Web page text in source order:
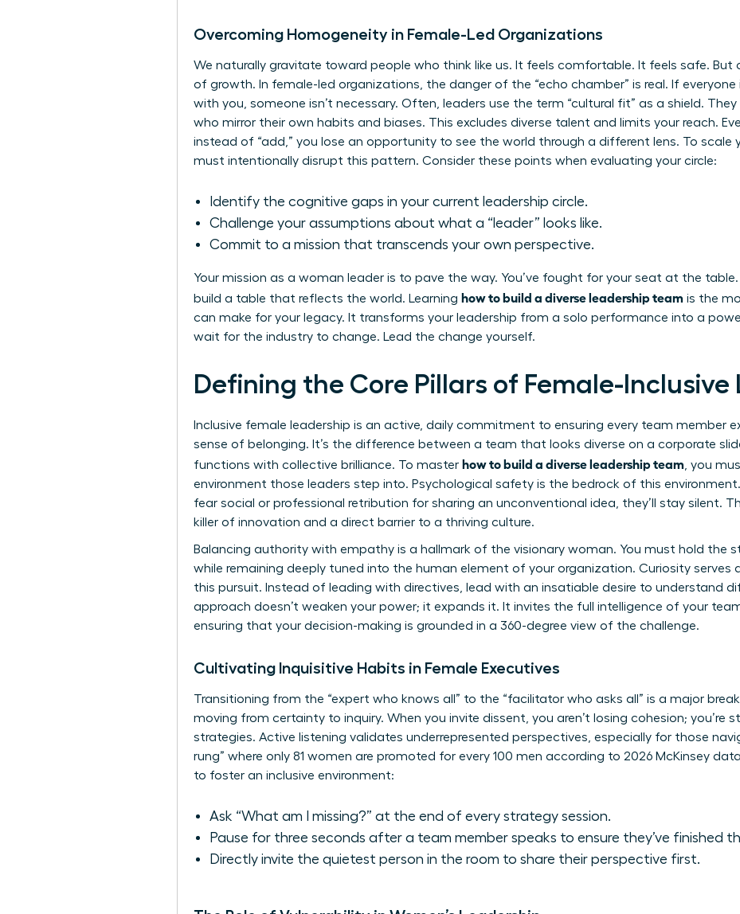
Overcoming Homogeneity in Female-Led Organizations
We naturally gravitate toward people who think like us. It feels comfortable. It feels safe.
of growth. In female-led organizations, the danger of the “echo chamber” is real. If everyone
with you, someone isn’t necessary. Often, leaders use the term “cultural fit” as a shield.
who mirror their own habits and biases. This excludes diverse talent and limits your reach.
instead of “add,” you lose an opportunity to see the world through a different lens. To scale
must intentionally disrupt this pattern. Consider these points when evaluating your circle:
Identify the cognitive gaps in your current leadership circle.
Challenge your assumptions about what a “leader” looks like.
Commit to a mission that transcends your own perspective.
Your mission as a woman leader is to pave the way. You’ve fought for your seat at the
build a table that reflects the world. Learning how to build a diverse leadership team is the
can make for your legacy. It transforms your leadership from a solo performance into a
wait for the industry to change. Lead the change yourself.
Defining the Core Pillars of Female-Inclusive
Inclusive female leadership is an active, daily commitment to ensuring every team member
sense of belonging. It’s the difference between a team that looks diverse on a corporate
functions with collective brilliance. To master how to build a diverse leadership team, you
environment those leaders step into. Psychological safety is the bedrock of this
fear social or professional retribution for sharing an unconventional idea, they’ll stay silent.
killer of innovation and a direct barrier to a thriving culture.
Balancing authority with empathy is a hallmark of the visionary woman. You must hold the
while remaining deeply tuned into the human element of your organization. Curiosity serves
this pursuit. Instead of leading with directives, lead with an insatiable desire to understand
approach doesn’t weaken your power; it expands it. It invites the full intelligence of your
ensuring that your decision-making is grounded in a 360-degree view of the challenge.
Cultivating Inquisitive Habits in Female Executives
Transitioning from the “expert who knows all” to the “facilitator who asks all” is a major
moving from certainty to inquiry. When you invite dissent, you aren’t losing cohesion; you’re
strategies. Active listening validates underrepresented perspectives, especially for those
rung” where only 81 women are promoted for every 100 men according to 2026 McKinsey
to foster an inclusive environment:
Ask “What am I missing?” at the end of every strategy session.
Pause for three seconds after a team member speaks to ensure they’ve finished
Directly invite the quietest person in the room to share their perspective first.